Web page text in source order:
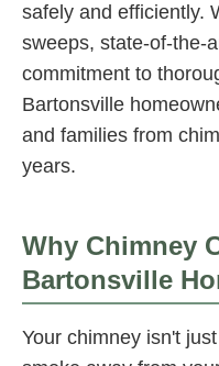
safely and efficiently.
sweeps, state-of-the-
commitment to
Bartonsville
and families from
years.
Why Chimney
Bartonsville
Your chimney isn't